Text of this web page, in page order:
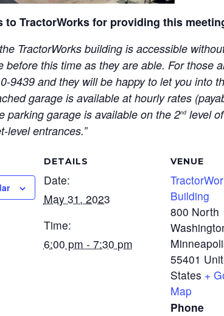
to TractorWorks for providing this
TractorWorks building is accessible
before this time as they are able. For
9439 and they will be happy to let you into
garage is available at hourly rates
parking garage is available on the 2ndlevel
level entrances.”
DETAILS
Date:
May 31, 2023
Time:
6:00 pm - 7:30 pm
VENUE
Building
800 North
55401
States +
Map
Phone